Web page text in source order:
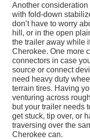
Another
with fold-down
don’t have to worry
hill, or in the open
the trailer away while
Cherokee. One more
connectors in case
source or connect
need heavy duty
terrain tires. Having
venturing across
but your trailer needs
get stuck, tip over, or
traversing over the
Cherokee can.